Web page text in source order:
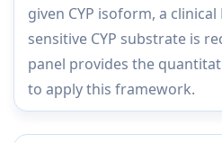
given CYP isoform, a
sensitive CYP substrate is
panel provides the
to apply this framework.